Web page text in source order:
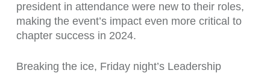
president in attendance were new to their roles,
making the event’s impact even more critical to
chapter success in 2024.
Breaking the ice, Friday night’s Leadership